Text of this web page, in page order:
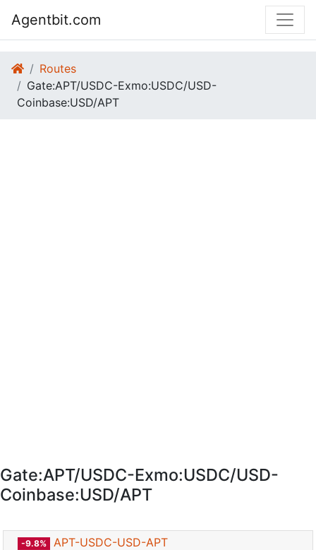
Agentbit.com
Routes
Gate:APT/USDC-Exmo:USDC/USD-
Coinbase:USD/APT
Gate:APT/USDC-Exmo:USDC/USD-
Coinbase:USD/APT
-9.8% APT-USDC-USD-APT